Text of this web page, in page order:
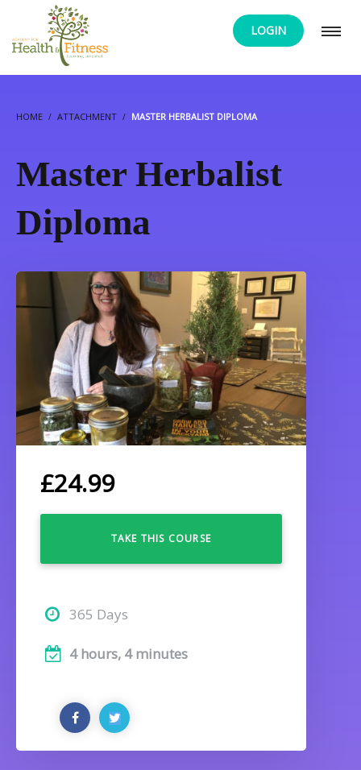
LOGIN
HOME ATTACHMENT MASTER HERBALIST DIPLOMA
Master Herbalist
Diploma
£24.99
TAKE THIS COURSE
365 Days
4 hours, 4 minutes